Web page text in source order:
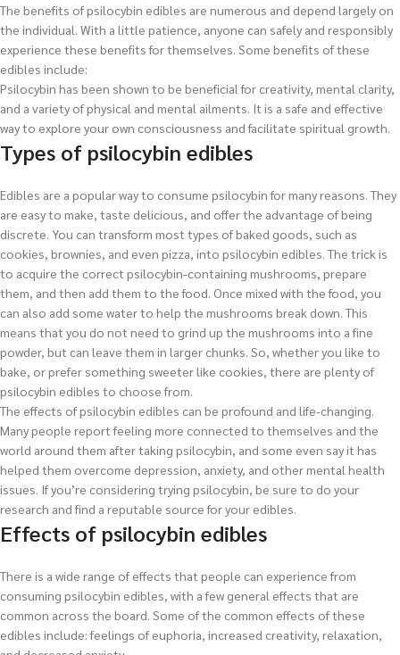
The benefits of psilocybin edibles are numerous and depend largely on
the individual. With a little patience, anyone can safely and responsibly
experience these benefits for themselves. Some benefits of these
edibles include:
Psilocybin has been shown to be beneficial for creativity, mental clarity,
and a variety of physical and mental ailments. It is a safe and effective
way to explore your own consciousness and facilitate spiritual growth.
Types of psilocybin edibles
Edibles are a popular way to consume psilocybin for many reasons. They
are easy to make, taste delicious, and offer the advantage of being
discrete. You can transform most types of baked goods, such as
cookies, brownies, and even pizza, into psilocybin edibles. The trick is
to acquire the correct psilocybin-containing mushrooms, prepare
them, and then add them to the food. Once mixed with the food, you
can also add some water to help the mushrooms break down. This
means that you do not need to grind up the mushrooms into a fine
powder, but can leave them in larger chunks. So, whether you like to
bake, or prefer something sweeter like cookies, there are plenty of
psilocybin edibles to choose from.
The effects of psilocybin edibles can be profound and life-changing.
Many people report feeling more connected to themselves and the
world around them after taking psilocybin, and some even say it has
helped them overcome depression, anxiety, and other mental health
issues. If you’re considering trying psilocybin, be sure to do your
research and find a reputable source for your edibles.
Effects of psilocybin edibles
There is a wide range of effects that people can experience from
consuming psilocybin edibles, with a few general effects that are
common across the board. Some of the common effects of these
edibles include: feelings of euphoria, increased creativity, relaxation,